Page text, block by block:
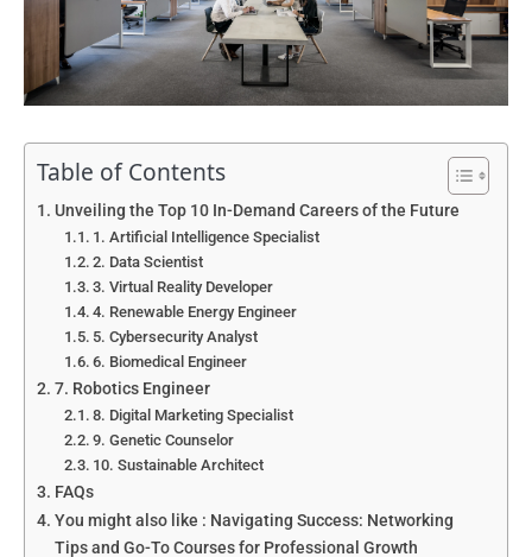
Table of Contents
Unveiling the Top 10 In-Demand Careers of the Future
1. Artificial Intelligence Specialist
2. Data Scientist
3. Virtual Reality Developer
4. Renewable Energy Engineer
5. Cybersecurity Analyst
6. Biomedical Engineer
7. Robotics Engineer
8. Digital Marketing Specialist
9. Genetic Counselor
10. Sustainable Architect
FAQs
You might also like : Navigating Success: Networking
Tips and Go-To Courses for Professional Growth